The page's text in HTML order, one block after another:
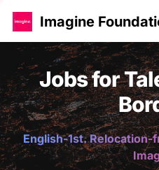
Imagine
Jobs for
English-1st.